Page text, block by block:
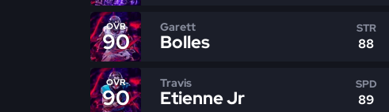
OVR
90
Garett
Bolles
STR
88
OVR
90
Travis
Etienne Jr
SPD
89